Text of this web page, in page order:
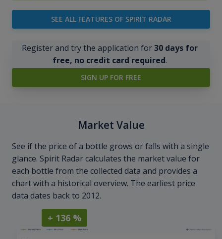
SEE ALL FEATURES OF SPIRIT RADAR
Register and try the application for30 days for
free, no credit card required.
SIGN UP FOR FREE
Market Value
See if the price of a bottle grows or falls with a single
glance. Spirit Radar calculates the market value for
each bottle from the collected data and provides a
chart with a historical overview. The earliest price
data dates back to 2012.
+ 136 %